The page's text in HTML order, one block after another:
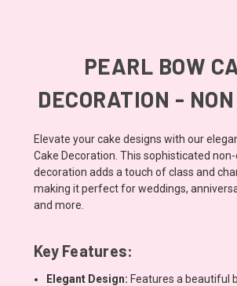
PEARL BOW
DECORATION -
Elevate your cake designs with our
Cake Decoration. This sophisticated
decoration adds a touch of class and
making it perfect for weddings,
and more.
Key Features:
Elegant Design: Features a beautiful